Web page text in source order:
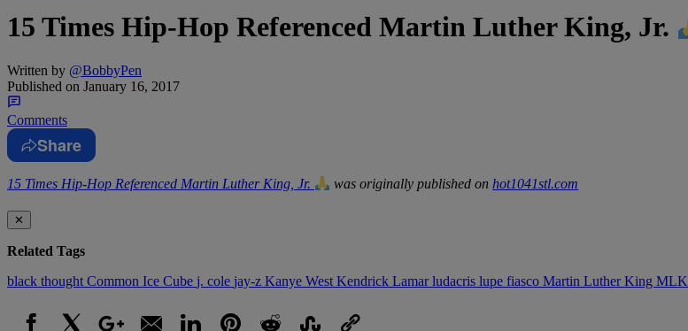
15 Times Hip-Hop Referenced Martin Luther King, Jr.
Written by @BobbyPen
Published on January 16, 2017
Comments
Share
15 Times Hip-Hop Referenced Martin Luther King, Jr. was originally published on hot1041stl.com
✕
Related Tags
black thought Common Ice Cube j. cole jay-z Kanye West Kendrick Lamarludacris lupe fiasco Martin Luther King MLK